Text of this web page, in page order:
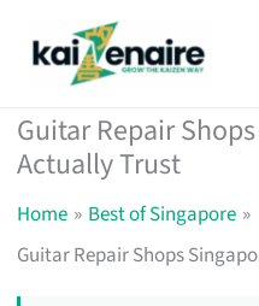
Guitar Repair
Actually Trust
Home
Best of Singapore
Guitar Repair Shops